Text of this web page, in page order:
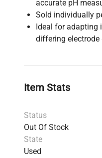
accurate pH
Sold individually
Ideal for adapting
differing
Item Stats
Status
Out Of Stock
State
Used